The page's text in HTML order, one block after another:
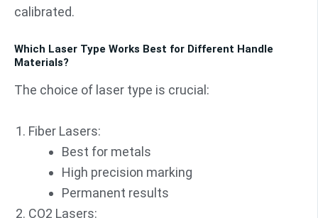
calibrated.
Which Laser Type Works Best for Different Handle
Materials?
The choice of laser type is crucial:
Fiber Lasers:
Best for metals
High precision marking
Permanent results
CO2 Lasers: